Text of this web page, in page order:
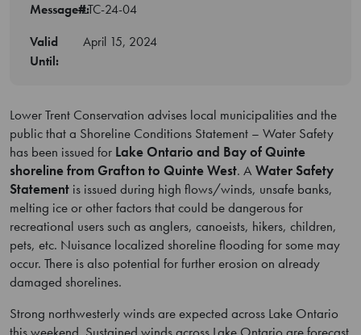
Message#:LTC-24-04
Valid
Until:
April 15, 2024
Lower Trent Conservation advises local municipalities and the
public that a Shoreline Conditions Statement – Water Safety
has been issued for Lake Ontario and Bay of Quinte
shoreline from Grafton to Quinte West. AWater Safety
Statement is issued during high flows/winds, unsafe banks,
melting ice or other factors that could be dangerous for
recreational users such as anglers, canoeists, hikers, children,
pets, etc. Nuisance localized shoreline flooding for some may
occur. There is also potential for further erosion on already
damaged shorelines.
Strong northwesterly winds are expected across Lake Ontario